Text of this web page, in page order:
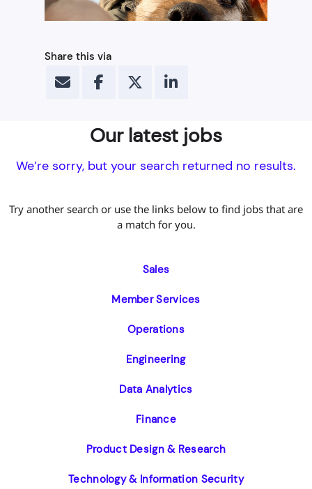
Share this via
Our latest jobs
We’re sorry, but your search returned no results.
Try another search or use the links below to find jobs that are
a match for you.
Sales
Member Services
Operations
Engineering
Data Analytics
Finance
Product Design & Research
Technology & Information Security